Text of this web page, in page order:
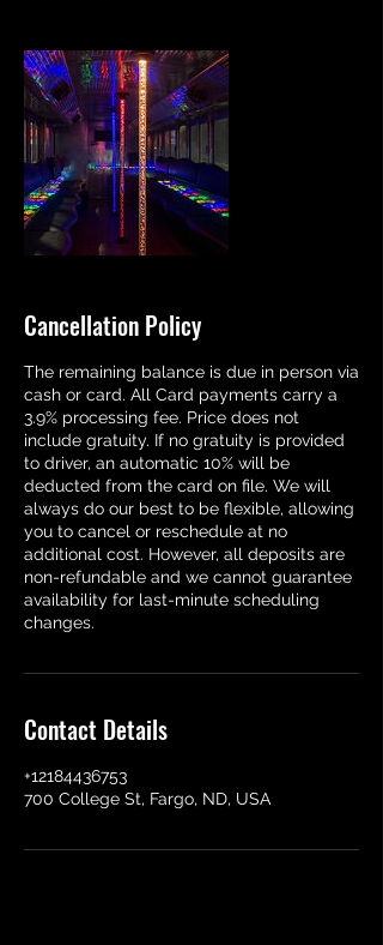
Cancellation Policy
The remaining balance is due in person via
cash or card. All Card payments carry a
3.9% processing fee. Price does not
include gratuity. If no gratuity is provided
to driver, an automatic 10% will be
deducted from the card on file. We will
always do our best to be flexible, allowing
you to cancel or reschedule at no
additional cost. However, all deposits are
non-refundable and we cannot guarantee
availability for last-minute scheduling
changes.
Contact Details
+12184436753
700 College St, Fargo, ND, USA